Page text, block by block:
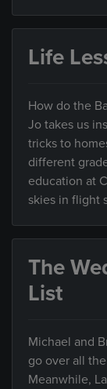
Life
How do the
Jo takes us
tricks to
different
education at
skies in flight
The
List
Michael and
go over all
Meanwhile,